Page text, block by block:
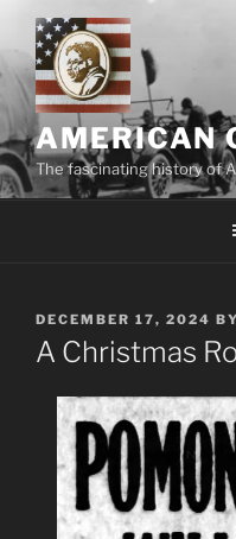
content
AMERICAN
The fascinating history of
POSTED
ON
DECEMBER 17, 2024 BY
A Christmas